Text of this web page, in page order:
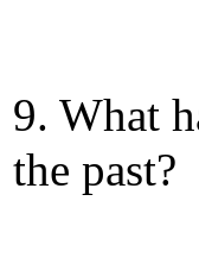
9. What
the past?